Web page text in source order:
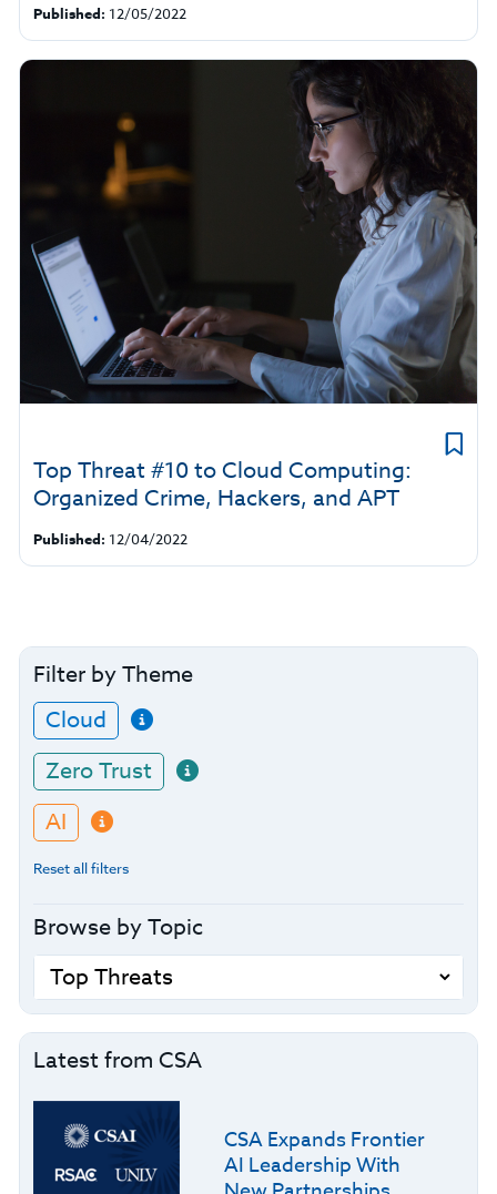
Published: 12/05/2022
Top Threat #10 to Cloud Computing:
Organized Crime, Hackers, and APT
Published: 12/04/2022
Filter by Theme
Cloud
Zero Trust
AI
Reset all filters
Browse by Topic
Latest from CSA
CSA Expands Frontier
AI Leadership With